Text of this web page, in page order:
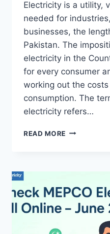
Electricity is a utility,
needed for
businesses, the
Pakistan. The
electricity in the
for every consumer
working out the
consumption. The
electricity refers…
READ MORE UNIT